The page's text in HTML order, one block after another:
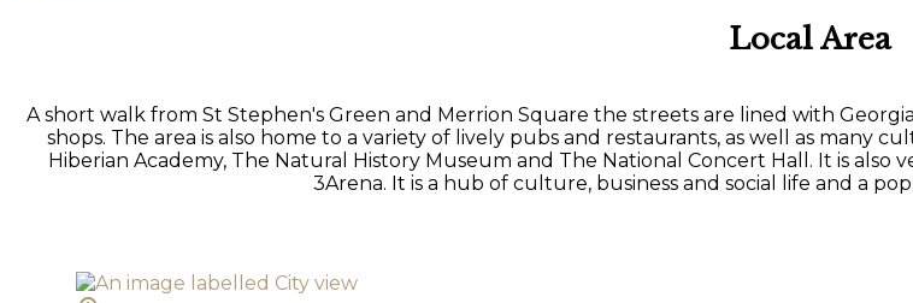
Local Area
A short walk from St Stephen's Green and Merrion Square the streets are lined with
shops. The area is also home to a variety of lively pubs and restaurants, as well as many
Hiberian Academy, The Natural History Museum and The National Concert Hall. It is
3Arena. It is a hub of culture, business and social life and a